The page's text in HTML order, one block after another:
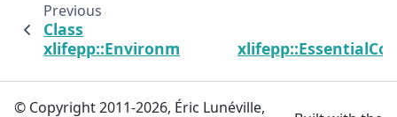
Previous
Class
xlifepp::Environment
© Copyright 2011-2026, Éric Lunéville,